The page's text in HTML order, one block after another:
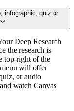
infographic, quiz or
Deep Research
the research is
top-right of the
will offer
or audio
watch Canvas